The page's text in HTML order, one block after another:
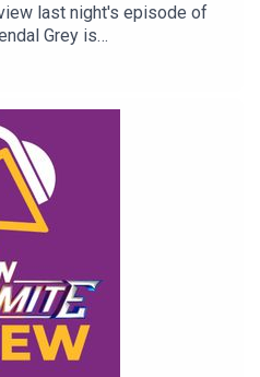
last night's episode of
Grey is
tag team
#1 contenders match
& Thea Hail vs. Karmen
was Robert Stone
us on
more awesome
wwe